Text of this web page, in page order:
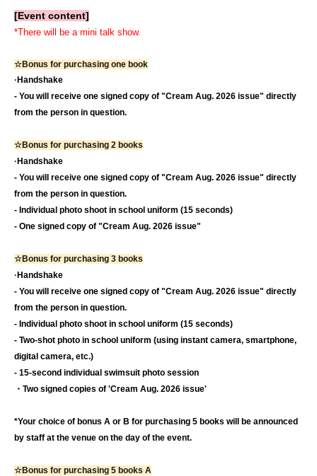
[Event content]
*There will be a mini talk show.
☆Bonus for purchasing one book
·Handshake
- You will receive one signed copy of "Cream Aug. 2026 issue" directly
from the person in question.
☆Bonus for purchasing 2 books
·Handshake
- You will receive one signed copy of "Cream Aug. 2026 issue" directly
from the person in question.
- Individual photo shoot in school uniform (15 seconds)
- One signed copy of "Cream Aug. 2026 issue"
☆Bonus for purchasing 3 books
·Handshake
- You will receive one signed copy of "Cream Aug. 2026 issue" directly
from the person in question.
- Individual photo shoot in school uniform (15 seconds)
- Two-shot photo in school uniform (using instant camera, smartphone,
digital camera, etc.)
- 15-second individual swimsuit photo session
・Two signed copies of 'Cream Aug. 2026 issue'
*Your choice of bonus A or B for purchasing 5 books will be announced
by staff at the venue on the day of the event.
☆Bonus for purchasing 5 books A